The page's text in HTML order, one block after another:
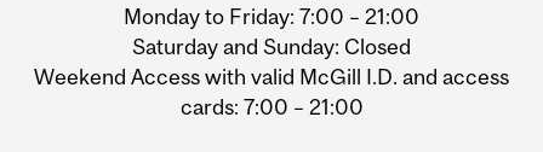
Monday to Friday: 7:00 – 21:00
Saturday and Sunday: Closed
Weekend Access with valid McGill I.D. and access
cards: 7:00 – 21:00